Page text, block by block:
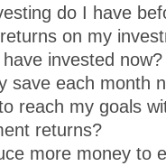
do I have
on my
invested now?
save each month
reach my goals
returns?
more money to